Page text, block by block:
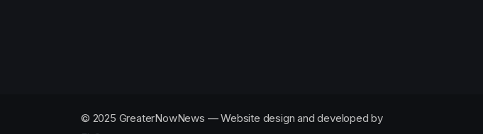
© 2025 GreaterNowNews — Website design and developed by